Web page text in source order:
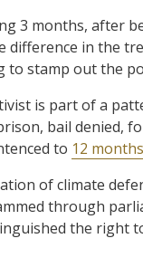
3 months, after
difference in the
stamp out the
is part of a
bail denied,
to 12
of climate
through
the right